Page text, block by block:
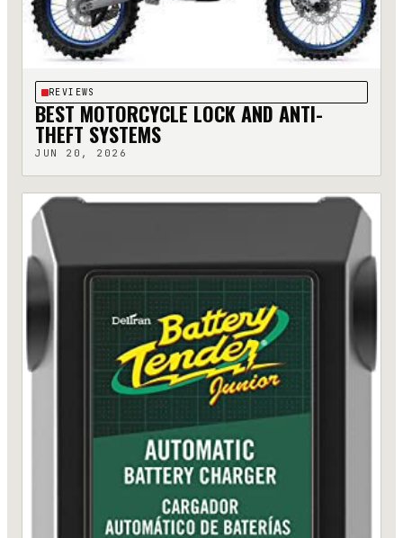
REVIEWS
BEST MOTORCYCLE LOCK AND ANTI-
THEFT SYSTEMS
JUN 20, 2026